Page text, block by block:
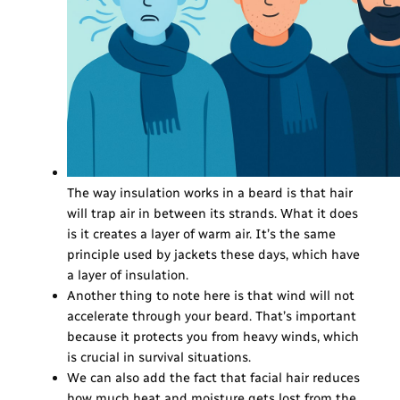
The way insulation works in a beard is that hair
will trap air in between its strands. What it does
is it creates a layer of warm air. It’s the same
principle used by jackets these days, which have
a layer of insulation.
Another thing to note here is that wind will not
accelerate through your beard. That’s important
because it protects you from heavy winds, which
is crucial in survival situations.
We can also add the fact that facial hair reduces